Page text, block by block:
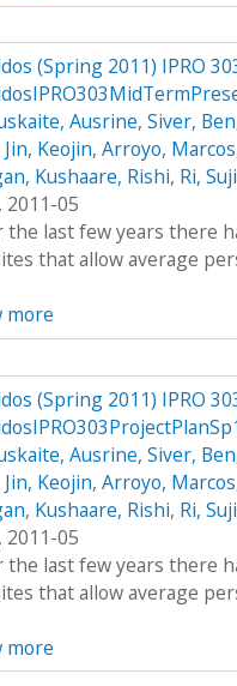
(Spring 2011) IPRO
Ausrine, Siver, Ben
Jin, Keojin, Arroyo, Marcos
, Kushaare, Rishi, Ri,
2011-05
the last few years there
that allow average
more
(Spring 2011) IPRO
Ausrine, Siver, Ben
Jin, Keojin, Arroyo, Marcos
, Kushaare, Rishi, Ri,
2011-05
the last few years there
that allow average
more